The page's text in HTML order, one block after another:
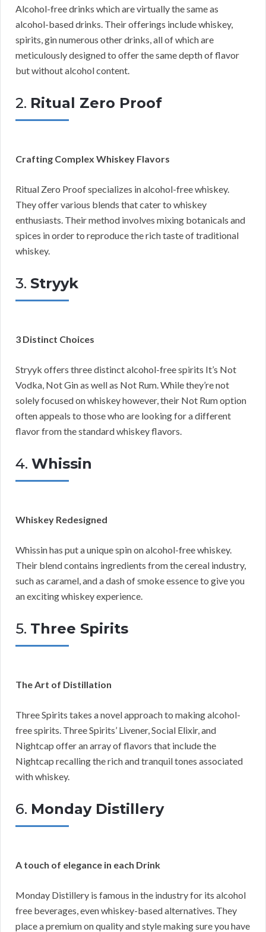
Alcohol-free drinks which are virtually the same as
alcohol-based drinks. Their offerings include whiskey,
spirits, gin numerous other drinks, all of which are
meticulously designed to offer the same depth of flavor
but without alcohol content.
2. Ritual Zero Proof
Crafting Complex Whiskey Flavors
Ritual Zero Proof specializes in alcohol-free whiskey.
They offer various blends that cater to whiskey
enthusiasts. Their method involves mixing botanicals and
spices in order to reproduce the rich taste of traditional
whiskey.
3. Stryyk
3 Distinct Choices
Stryyk offers three distinct alcohol-free spirits It’s Not
Vodka, Not Gin as well as Not Rum. While they’re not
solely focused on whiskey however, their Not Rum option
often appeals to those who are looking for a different
flavor from the standard whiskey flavors.
4. Whissin
Whiskey Redesigned
Whissin has put a unique spin on alcohol-free whiskey.
Their blend contains ingredients from the cereal industry,
such as caramel, and a dash of smoke essence to give you
an exciting whiskey experience.
5. Three Spirits
The Art of Distillation
Three Spirits takes a novel approach to making alcohol-
free spirits. Three Spirits’ Livener, Social Elixir, and
Nightcap offer an array of flavors that include the
Nightcap recalling the rich and tranquil tones associated
with whiskey.
6. Monday Distillery
A touch of elegance in each Drink
Monday Distillery is famous in the industry for its alcohol
free beverages, even whiskey-based alternatives. They
place a premium on quality and style making sure you have